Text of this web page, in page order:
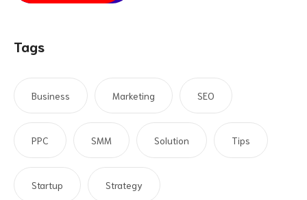
Tags
Business Marketing SEO
PPC SMM Solution Tips
Startup Strategy